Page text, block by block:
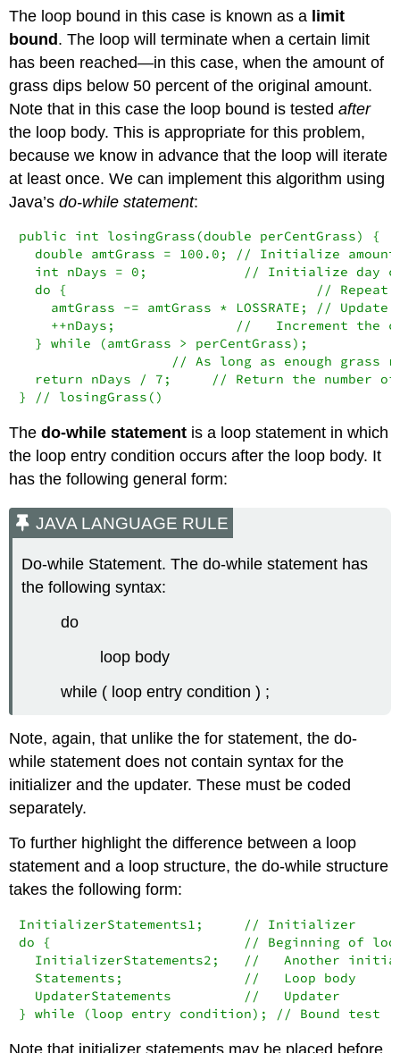
The loop bound in this case is known as a limit
bound. The loop will terminate when a certain limit
has been reached—in this case, when the amount of
grass dips below 50 percent of the original amount.
Note that in this case the loop bound is testedafter
the loop body. This is appropriate for this problem,
because we know in advance that the loop will iterate
at least once. We can implement this algorithm using
Java’sdo-while statement:
public int losingGrass(double perCentGrass) {
double amtGrass = 100.0; // Initialize amount
int nDays = 0;            // Initialize day
  do {                               // Repeat
amtGrass -= amtGrass * LOSSRATE; // Update
++nDays;               //   Increment the
  } while (amtGrass > perCentGrass);
// As long as enough grass
return nDays / 7;     // Return the number of
} // losingGrass()
Thedo-while statement is a loop statement in which
the loop entry condition occurs after the loop body. It
has the following general form:
JAVA LANGUAGE RULE
Do-while Statement. The do-while statement has
the following syntax:
do
loop body
while ( loop entry condition ) ;
Note, again, that unlike thefor statement, thedo-
while statement does not contain syntax for the
initializer and the updater. These must be coded
separately.
To further highlight the difference between a loop
statement and a loop structure, thedo-while structure
takes the following form:
InitializerStatements1;     // Initializer
do {                        // Beginning of loop
InitializerStatements2;   //   Another
  Statements;               //   Loop body
  UpdaterStatements         //   Updater
} while (loop entry condition); // Bound test
Note that initializer statements may be placed before